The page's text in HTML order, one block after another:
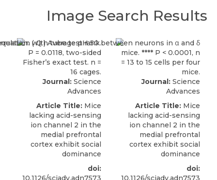
Image Search Results
Journal: Science
Advances
Article Title: Mice
lacking acid-sensing
ion channel 2 in the
medial prefrontal
cortex exhibit social
dominance
doi:
10.1126/sciadv.adn7573
Journal: Science
Advances
Article Title: Mice
lacking acid-sensing
ion channel 2 in the
medial prefrontal
cortex exhibit social
dominance
doi:
10.1126/sciadv.adn7573